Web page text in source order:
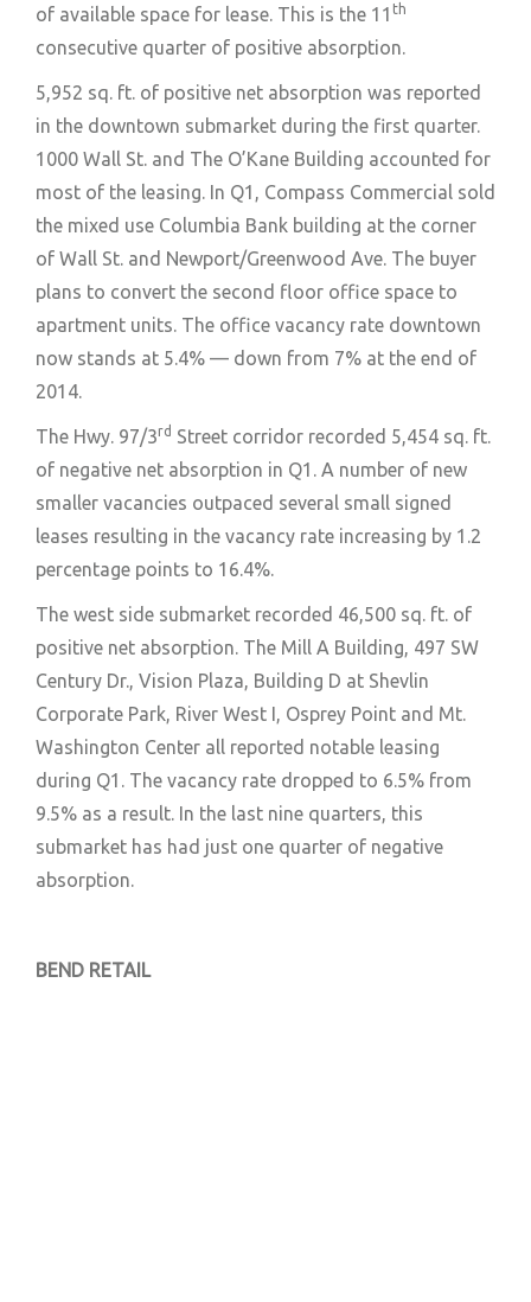
of available space for lease. This is the 11 th
consecutive quarter of positive absorption.
5,952 sq. ft. of positive net absorption was reported
in the downtown submarket during the first quarter.
1000 Wall St. and The O’Kane Building accounted for
most of the leasing. In Q1, Compass Commercial sold
the mixed use Columbia Bank building at the corner
of Wall St. and Newport/Greenwood Ave. The buyer
plans to convert the second floor office space to
apartment units. The office vacancy rate downtown
now stands at 5.4% — down from 7% at the end of
2014.
The Hwy. 97/3rd Street corridor recorded 5,454 sq. ft.
of negative net absorption in Q1. A number of new
smaller vacancies outpaced several small signed
leases resulting in the vacancy rate increasing by 1.2
percentage points to 16.4%.
The west side submarket recorded 46,500 sq. ft. of
positive net absorption. The Mill A Building, 497 SW
Century Dr., Vision Plaza, Building D at Shevlin
Corporate Park, River West I, Osprey Point and Mt.
Washington Center all reported notable leasing
during Q1. The vacancy rate dropped to 6.5% from
9.5% as a result. In the last nine quarters, this
submarket has had just one quarter of negative
absorption.
BEND RETAIL